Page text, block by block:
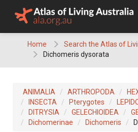
Home
Search the Atlas of
Dichomeris dysorata
ANIMALIA ARTHROPODA
INSECTA
Pterygotes
DITRYSIA
GELECHIOIDEA
Dichomerinae
Dichomeris